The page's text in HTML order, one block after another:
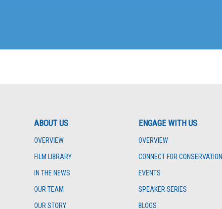
ABOUT US
OVERVIEW
FILM LIBRARY
IN THE NEWS
OUR TEAM
OUR STORY
ENGAGE WITH US
OVERVIEW
CONNECT FOR CONSERVATION
EVENTS
SPEAKER SERIES
BLOGS